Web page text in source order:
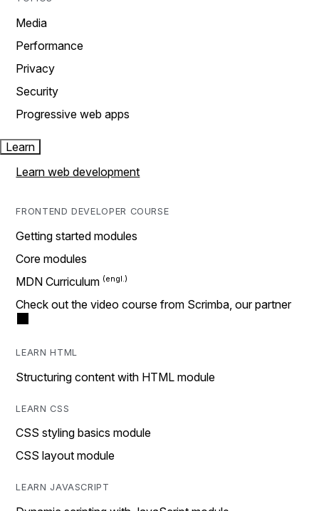
Media
Performance
Privacy
Security
Progressive web apps
Learn
Learn web development
FRONTEND DEVELOPER COURSE
Getting started modules
Core modules
MDN Curriculum
Check out the video course from Scrimba, our partner
LEARN HTML
Structuring content with HTML module
LEARN CSS
CSS styling basics module
CSS layout module
LEARN JAVASCRIPT